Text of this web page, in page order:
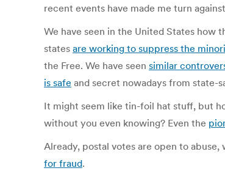
recent events have made me turn
We have seen in the United States how
states are working to suppress the
the Free. We have seen similar
is safe and secret nowadays from state-
It might seem like tin-foil hat stuff, but
without you even knowing? Even the
Already, postal votes are open to abuse,
for fraud.